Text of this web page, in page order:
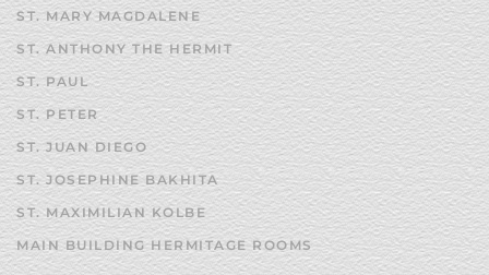
ST. MARY MAGDALENE
ST. ANTHONY THE HERMIT
ST. PAUL
ST. PETER
ST. JUAN DIEGO
ST. JOSEPHINE BAKHITA
ST. MAXIMILIAN KOLBE
MAIN BUILDING HERMITAGE ROOMS